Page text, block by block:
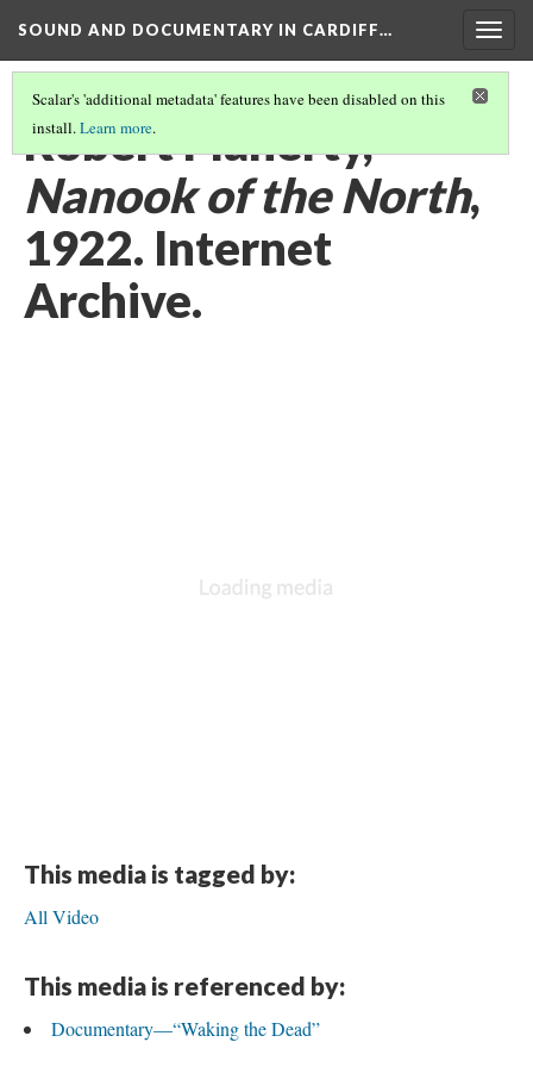
SOUND AND DOCUMENTARY IN CARDIFF…
Scalar's 'additional metadata' features have been disabled on this
install.Learn more.
Robert Flaherty,
Nanook of the North,
1922. Internet
Archive.
This media is tagged by:
All Video
This media is referenced by:
Documentary—“Waking the Dead”